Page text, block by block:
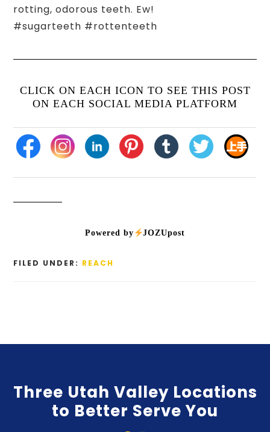
rotting, odorous teeth. Ew!
#sugarteeth #rottenteeth
CLICK ON EACH ICON TO SEE THIS POST
ON EACH SOCIAL MEDIA PLATFORM
Powered by JOZUpost
FILED UNDER: REACH
Three Utah Valley Locations
to Better Serve You